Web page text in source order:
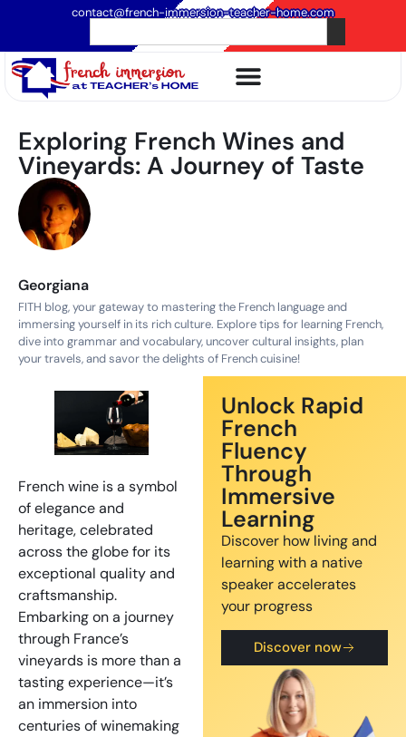
contact@french-immersion-teacher-home.com
Exploring French Wines and
Vineyards: A Journey of Taste
Georgiana
FITH blog, your gateway to mastering the French language and
immersing yourself in its rich culture. Explore tips for learning French,
dive into grammar and vocabulary, uncover cultural insights, plan
your travels, and savor the delights of French cuisine!
French wine is a symbol
of elegance and
heritage, celebrated
across the globe for its
exceptional quality and
craftsmanship.
Embarking on a journey
through France’s
vineyards is more than a
tasting experience—it’s
an immersion into
centuries of winemaking
Unlock Rapid
French
Fluency
Through
Immersive
Learning
Discover how living and
learning with a native
speaker accelerates
your progress
Discover now